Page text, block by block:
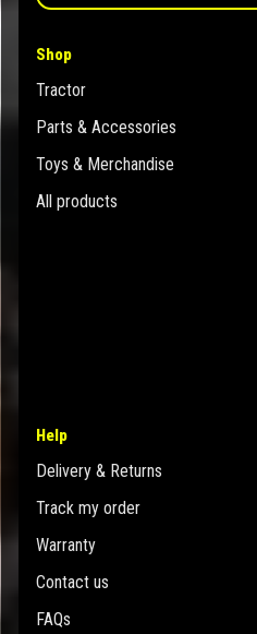
Shop
Tractor
Parts & Accessories
Toys & Merchandise
All products
Help
Delivery & Returns
Track my order
Warranty
Contact us
FAQs